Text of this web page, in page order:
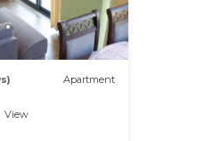
Apartment
View